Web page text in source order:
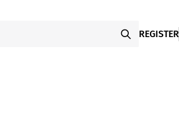
REGISTER